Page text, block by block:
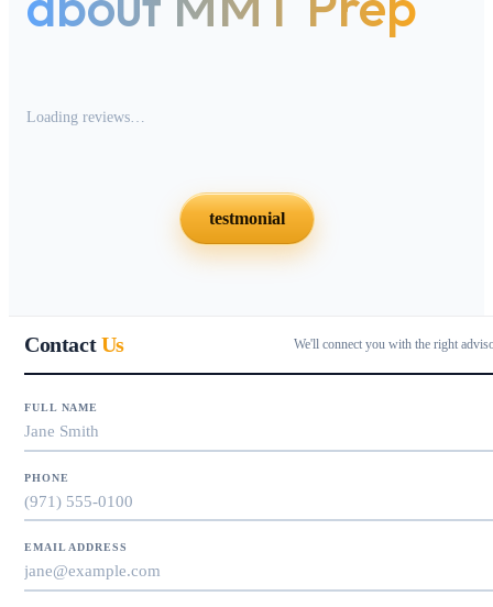
Loading reviews…
testmonial
ContactUs We'll connect you with the right
FULL NAME
PHONE
EMAIL ADDRESS